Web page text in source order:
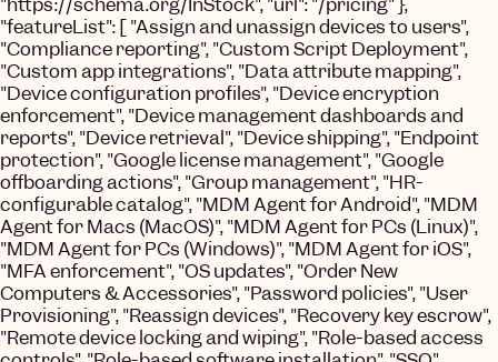
"featureList": [ "Assign and unassign devices to users",
"Compliance reporting", "Custom Script Deployment",
"Custom app integrations", "Data attribute mapping",
"Device configuration profiles", "Device encryption
enforcement", "Device management dashboards and
reports", "Device retrieval", "Device shipping", "Endpoint
protection", "Google license management", "Google
offboarding actions", "Group management", "HR-
configurable catalog", "MDM Agent for Android", "MDM
Agent for Macs (MacOS)", "MDM Agent for PCs (Linux)",
"MDM Agent for PCs (Windows)", "MDM Agent for iOS",
"MFA enforcement", "OS updates", "Order New
Computers & Accessories", "Password policies", "User
Provisioning", "Reassign devices", "Recovery key escrow",
"Remote device locking and wiping", "Role-based access